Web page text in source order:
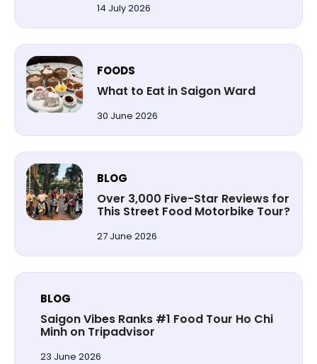
14 July 2026
FOODS
What to Eat in Saigon Ward
30 June 2026
BLOG
Over 3,000 Five-Star Reviews for
This Street Food Motorbike Tour?
27 June 2026
BLOG
Saigon Vibes Ranks #1 Food Tour Ho Chi
Minh on Tripadvisor
23 June 2026